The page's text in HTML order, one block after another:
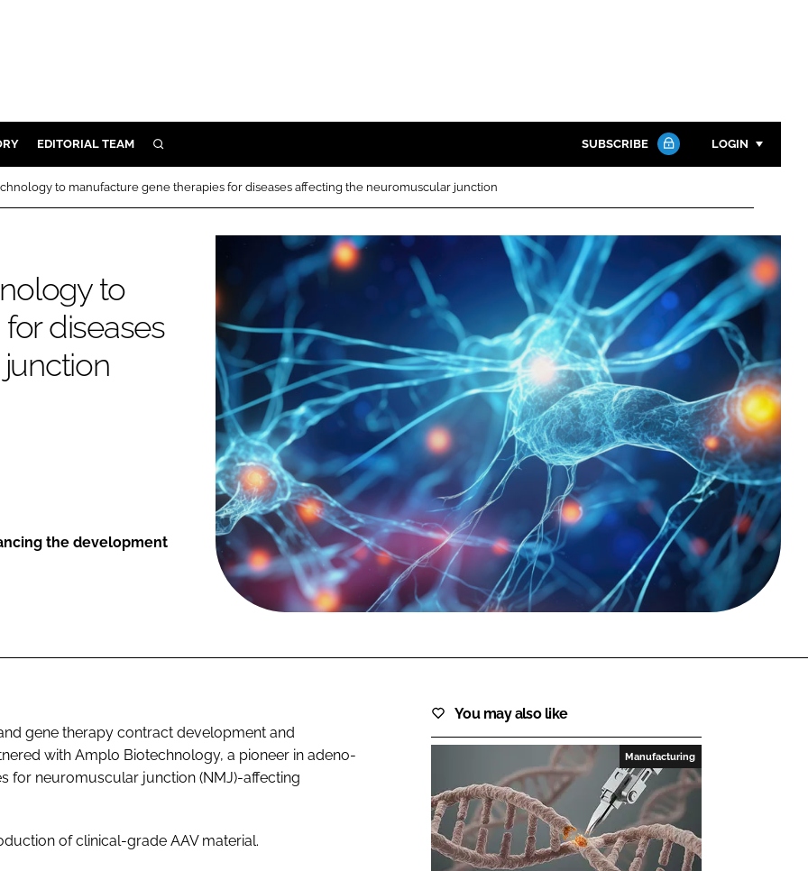
EDITORIAL TEAM SEARCH SUBSCRIBE LOGIN
Password
Password
Remember me
FORGOT PASSWORD?
Close login form
to manufacture gene therapies for diseases affecting the neuromuscular junction
to
diseases
the development
gene therapy contract development and
with Amplo Biotechnology, a pioneer in adeno-
for neuromuscular junction (NMJ)-affecting
of clinical-grade AAV material.
You may also like
Manufacturing